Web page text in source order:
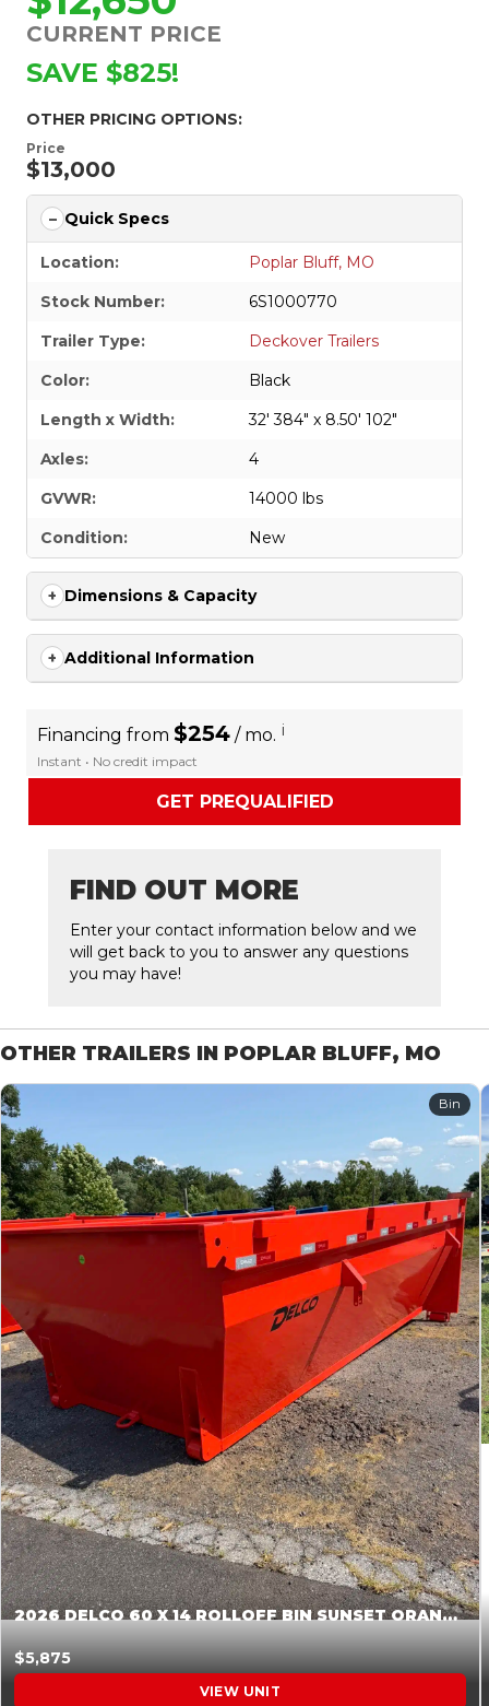
CURRENT PRICE
SAVE $825!
OTHER PRICING OPTIONS:
Price
$13,000
Quick Specs
Location:
Poplar Bluff, MO
Stock Number:
6S1000770
Trailer Type:
Deckover Trailers
Color:
Black
Length x Width:
32' 384" x 8.50' 102"
Axles:
4
GVWR:
14000 lbs
Condition:
New
Dimensions & Capacity
Additional Information
Financing from $254 / mo. i
Instant • No credit impact
GET PREQUALIFIED
FIND OUT MORE
Enter your contact information below and we
will get back to you to answer any questions
you may have!
OTHER TRAILERS IN POPLAR BLUFF, MO
Bin
2026 DELCO 60 X 14 ROLLOFF BIN SUNSET ORANGE 045854
$5,875
VIEW UNIT